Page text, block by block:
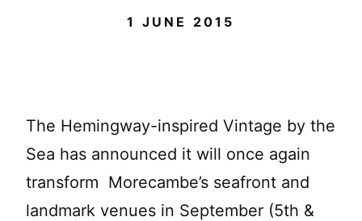
1 JUNE 2015
The Hemingway-inspired Vintage by the
Sea has announced it will once again
transform Morecambe’s seafront and
landmark venues in September (5th &